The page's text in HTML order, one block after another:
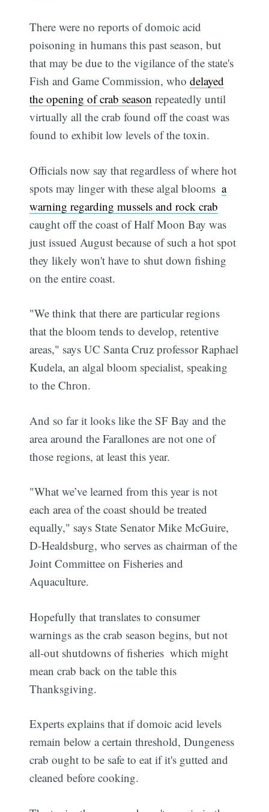
There were no reports of domoic acid
poisoning in humans this past season, but
that may be due to the vigilance of the state's
Fish and Game Commission, whodelayed
the opening of crab season repeatedly until
virtually all the crab found off the coast was
found to exhibit low levels of the toxin.
Officials now say that regardless of where hot
spots may linger with these algal blooms a
warning regarding mussels and rock crab
caught off the coast of Half Moon Bay was
just issued August because of such a hot spot 
they likely won't have to shut down fishing
on the entire coast.
"We think that there are particular regions
that the bloom tends to develop, retentive
areas," says UC Santa Cruz professor Raphael
Kudela, an algal bloom specialist, speaking
to the Chron.
And so far it looks like the SF Bay and the
area around the Farallones are not one of
those regions, at least this year.
"What we’ve learned from this year is not
each area of the coast should be treated
equally," says State Senator Mike McGuire,
D-Healdsburg, who serves as chairman of the
Joint Committee on Fisheries and
Aquaculture.
Hopefully that translates to consumer
warnings as the crab season begins, but not
all-out shutdowns of fisheries  which might
mean crab back on the table this
Thanksgiving.
Experts explains that if domoic acid levels
remain below a certain threshold, Dungeness
crab ought to be safe to eat if it's gutted and
cleaned before cooking.